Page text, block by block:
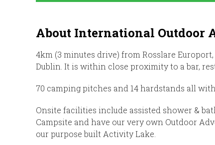
About International Outdoor
4km (3 minutes drive) from Rosslare
Dublin. It is within close proximity to a bar,
70 camping pitches and 14 hardstands all
Onsite facilities include assisted shower &
Campsite and have our very own Outdoor
our purpose built Activity Lake.